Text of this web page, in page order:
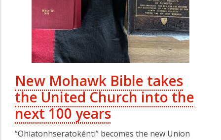
New Mohawk Bible takes
the United Church into the
next 100 years
“Ohiatonhseratokénti” becomes the new Union